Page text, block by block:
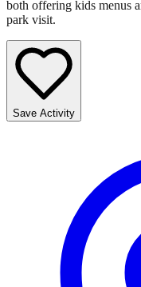
both offering kids menus
park visit.
Save Activity